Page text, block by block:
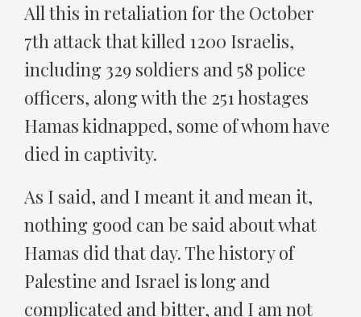
All this in retaliation for the October
7th attack that killed 1200 Israelis,
including 329 soldiers and 58 police
officers, along with the 251 hostages
Hamas kidnapped, some of whom have
died in captivity.
As I said, and I meant it and mean it,
nothing good can be said about what
Hamas did that day. The history of
Palestine and Israel is long and
complicated and bitter, and I am not